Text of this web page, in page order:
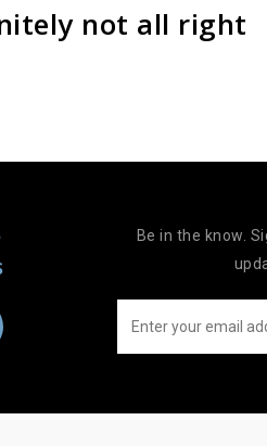
not all right
Be in the know.